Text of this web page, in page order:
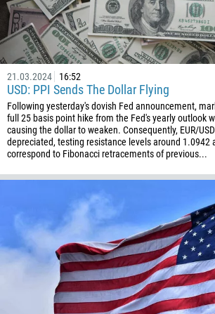
21.03.2024 16:52
USD: PPI Sends The Dollar Flying
Following yesterday's dovish Fed announcement,
full 25 basis point hike from the Fed's yearly outlook
causing the dollar to weaken. Consequently, EUR/
depreciated, testing resistance levels around 1.0942
correspond to Fibonacci retracements of previous...
682
506
225
385
53
357
420
45
253
1767
20
503
240